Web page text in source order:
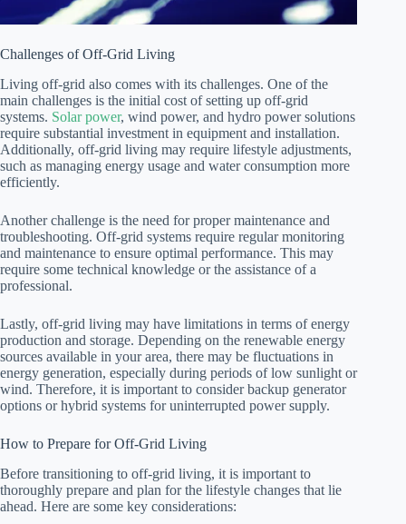
Challenges of Off-Grid Living
Living off-grid also comes with its challenges. One of the
main challenges is the initial cost of setting up off-grid
systems. Solar power, wind power, and hydro power solutions
require substantial investment in equipment and installation.
Additionally, off-grid living may require lifestyle adjustments,
such as managing energy usage and water consumption more
efficiently.
Another challenge is the need for proper maintenance and
troubleshooting. Off-grid systems require regular monitoring
and maintenance to ensure optimal performance. This may
require some technical knowledge or the assistance of a
professional.
Lastly, off-grid living may have limitations in terms of energy
production and storage. Depending on the renewable energy
sources available in your area, there may be fluctuations in
energy generation, especially during periods of low sunlight or
wind. Therefore, it is important to consider backup generator
options or hybrid systems for uninterrupted power supply.
How to Prepare for Off-Grid Living
Before transitioning to off-grid living, it is important to
thoroughly prepare and plan for the lifestyle changes that lie
ahead. Here are some key considerations: